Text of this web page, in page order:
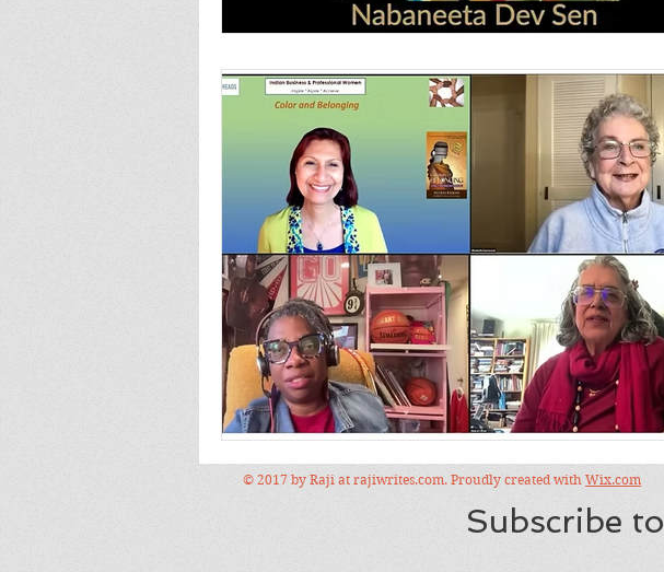
© 2017 by Raji at rajiwrites.com. Proudly created with Wix.com
Subscribe to